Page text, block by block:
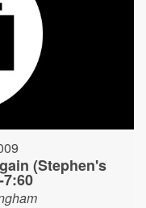
(Stephen's